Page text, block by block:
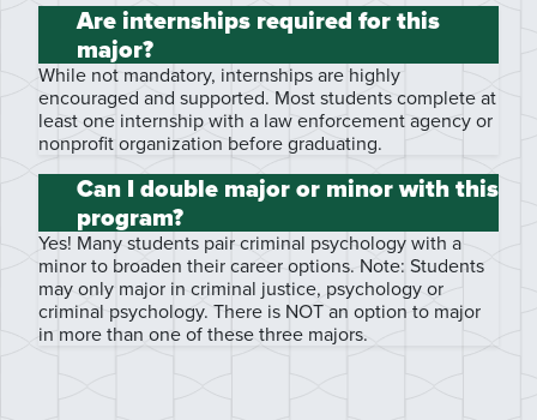
Are internships required for this
major?
While not mandatory, internships are highly
encouraged and supported. Most students complete at
least one internship with a law enforcement agency or
nonprofit organization before graduating.
Can I double major or minor with this
program?
Yes! Many students pair criminal psychology with a
minor to broaden their career options. Note: Students
may only major in criminal justice, psychology or
criminal psychology. There is NOT an option to major
in more than one of these three majors.